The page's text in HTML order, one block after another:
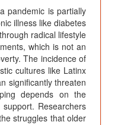
pandemic is partially
illness like diabetes
radical lifestyle
which is not an
The incidence of
cultures like Latinx
significantly threaten
depends on the
Researchers
struggles that older